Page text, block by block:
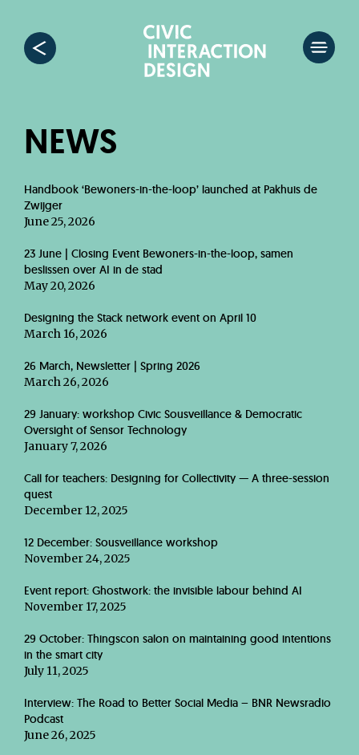
NEWS
Handbook ‘Bewoners-in-the-loop’ launched at Pakhuis de
Zwijger
June 25, 2026
23 June | Closing Event Bewoners-in-the-loop, samen
beslissen over AI in de stad
May 20, 2026
Designing the Stack network event on April 10
March 16, 2026
26 March, Newsletter | Spring 2026
March 26, 2026
29 January: workshop Civic Sousveillance & Democratic
Oversight of Sensor Technology
January 7, 2026
Call for teachers: Designing for Collectivity — A three-session
quest
December 12, 2025
12 December: Sousveillance workshop
November 24, 2025
Event report: Ghostwork: the invisible labour behind AI
November 17, 2025
29 October: Thingscon salon on maintaining good intentions
in the smart city
July 11, 2025
Interview: The Road to Better Social Media – BNR Newsradio
Podcast
June 26, 2025